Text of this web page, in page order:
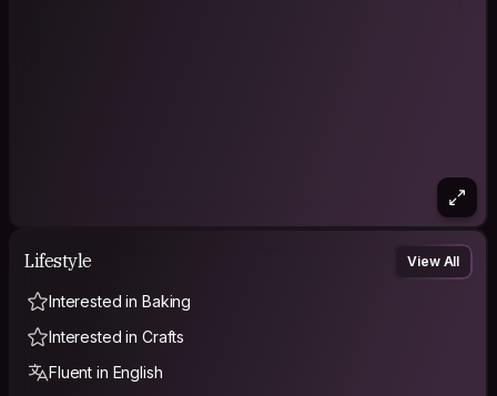
Lifestyle View All
Interested in Baking
Interested in Crafts
Fluent in English